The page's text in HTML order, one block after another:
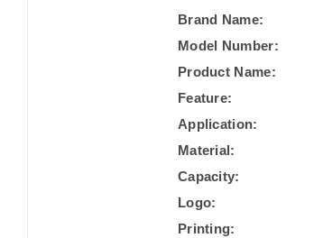
Brand Name:
Model Number:
Product Name:
Feature:
Application:
Material:
Capacity:
Logo:
Printing: